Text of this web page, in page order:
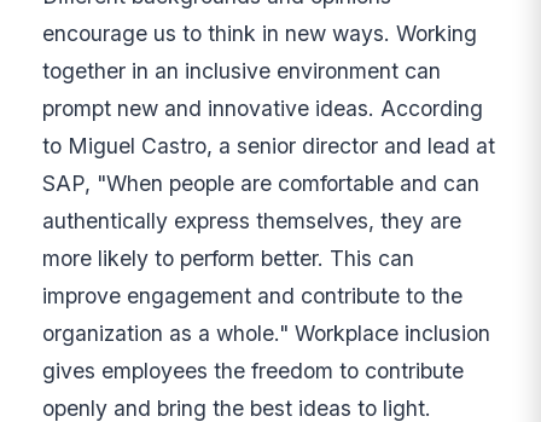
encourage us to think in new ways. Working
together in an inclusive environment can
prompt new and innovative ideas. According
to Miguel Castro, a senior director and lead at
SAP, "When people are comfortable and can
authentically express themselves, they are
more likely to perform better. This can
improve engagement and contribute to the
organization as a whole." Workplace inclusion
gives employees the freedom to contribute
openly and bring the best ideas to light.